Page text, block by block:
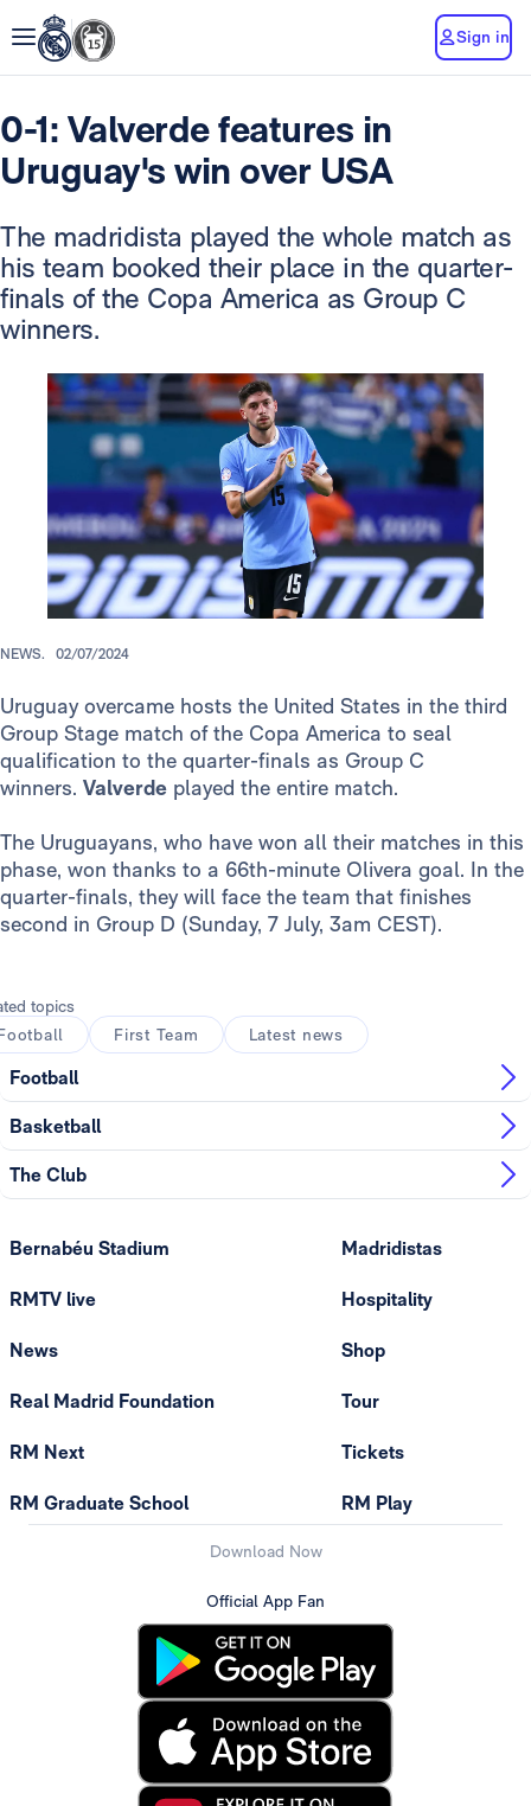
Sign in
0-1: Valverde features in
Uruguay's win over USA
The madridista played the whole match as
his team booked their place in the quarter-
finals of the Copa America as Group C
winners.
NEWS. 02/07/2024
Uruguay overcame hosts the United States in the third
Group Stage match of the Copa America to seal
qualification to the quarter-finals as Group C
winners. Valverde played the entire match.
The Uruguayans, who have won all their matches in this
phase, won thanks to a 66th-minute Olivera goal. In the
quarter-finals, they will face the team that finishes
second in Group D (Sunday, 7 July, 3am CEST).
topics
First Team Latest news
Football
Basketball
The Club
Bernabéu Stadium
RMTV live
News
Real Madrid Foundation
RM Next
RM Graduate School
Madridistas
Hospitality
Shop
Tour
Tickets
RM Play
Download Now
Official App Fan